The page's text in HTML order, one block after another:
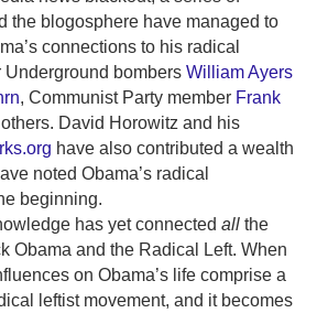
the blogosphere have managed to
connections to his radical
bombers William Ayers
, Communist Party member Frank
David Horowitz and his
have also contributed a wealth
noted Obama’s radical
beginning.
has yet connected all the
Obama and the Radical Left. When
on Obama’s life comprise a
leftist movement, and it becomes